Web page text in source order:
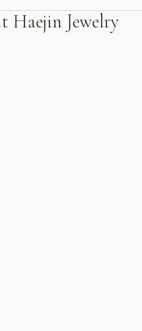
Haejin Jewelry